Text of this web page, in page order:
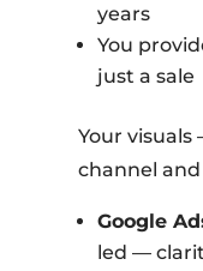
years
You
just a sale
Your
channel
Google
led —